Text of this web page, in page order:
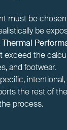
must be
be
exceed the
and footwear.
the rest of
process.